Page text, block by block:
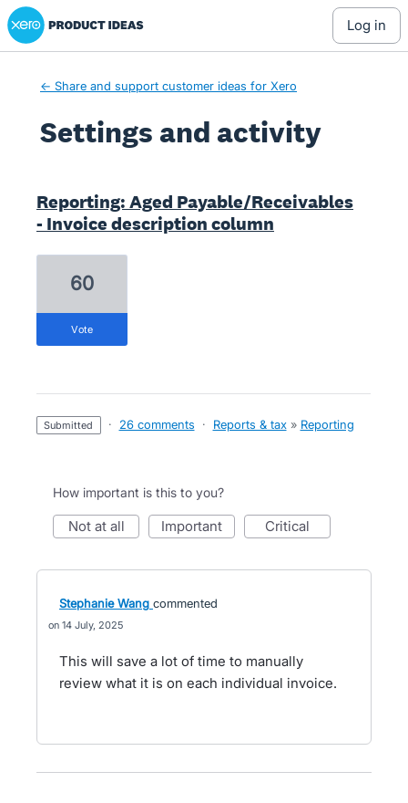
Xero Product Ideas homepage
log in
← Share and support customer ideas for Xero
Settings and activity
Reporting: Aged Payable/Receivables
- Invoice description column
60
vote
submitted · 26 comments · Reports & tax » Reporting
How important is this to you?
not at all important critical
Stephanie Wang commented
14 July, 2025
This will save a lot of time to manually
review what it is on each individual invoice.